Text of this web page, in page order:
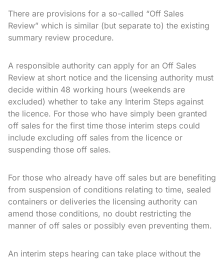
There are provisions for a so-called “Off Sales
Review” which is similar (but separate to) the existing
summary review procedure.
A responsible authority can apply for an Off Sales
Review at short notice and the licensing authority must
decide within 48 working hours (weekends are
excluded) whether to take any Interim Steps against
the licence. For those who have simply been granted
off sales for the first time those interim steps could
include excluding off sales from the licence or
suspending those off sales.
For those who already have off sales but are benefiting
from suspension of conditions relating to time, sealed
containers or deliveries the licensing authority can
amend those conditions, no doubt restricting the
manner of off sales or possibly even preventing them.
An interim steps hearing can take place without the